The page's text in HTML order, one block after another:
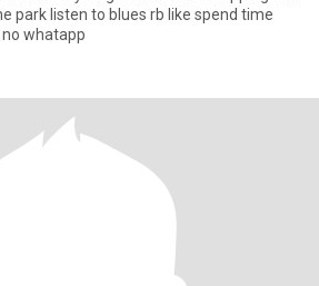
park listen to blues rb like spend time
have no whatapp